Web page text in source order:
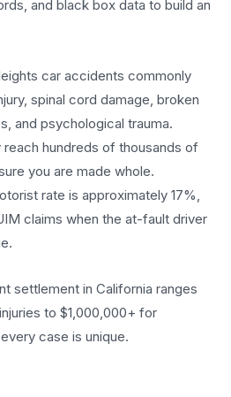
and black box data to build an
car accidents commonly
spinal cord damage, broken
and psychological trauma.
hundreds of thousands of
you are made whole.
rate is approximately 17%,
claims when the at-fault driver
settlement in California ranges
to $1,000,000+ for
case is unique.